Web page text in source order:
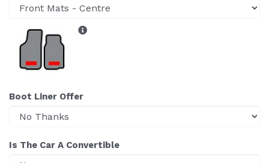
Boot Liner Offer
Is The Car A Convertible